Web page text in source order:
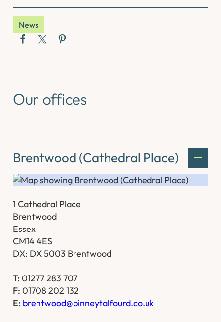
News
Our offices
Brentwood (Cathedral Place)
1 Cathedral Place
Brentwood
Essex
CM14 4ES
DX: DX 5003 Brentwood
T: 01277 283 707
F: 01708 202 132
E: brentwood@pinneytalfourd.co.uk